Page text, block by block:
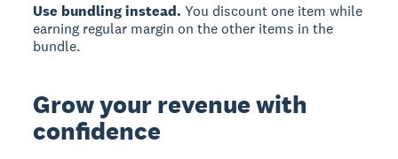
Use bundling instead. You discount one item while
earning regular margin on the other items in the
bundle.
Grow your revenue with
confidence